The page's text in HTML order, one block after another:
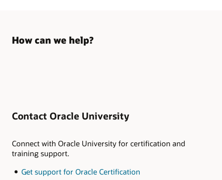
How can we help?
Contact Oracle University
Connect with Oracle University for certification and
training support.
Get support for Oracle Certification